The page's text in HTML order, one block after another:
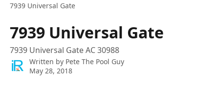
7939 Universal Gate
7939 Universal Gate
7939 Universal Gate AC 30988
Written by Pete The Pool Guy
May 28, 2018